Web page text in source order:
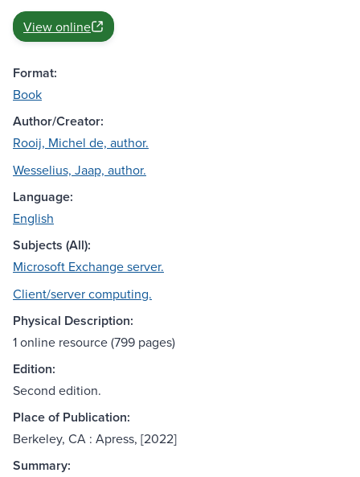
View online
Format:
Book
Author/Creator:
Rooij, Michel de, author.
Wesselius, Jaap, author.
Language:
English
Subjects (All):
Microsoft Exchange server.
Client/server computing.
Physical Description:
1 online resource (799 pages)
Edition:
Second edition.
Place of Publication:
Berkeley, CA : Apress, [2022]
Summary: